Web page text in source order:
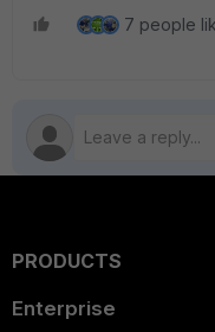
7 people
PRODUCTS
Enterprise